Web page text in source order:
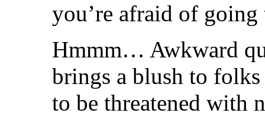
you’re afraid of
Hmmm… Awkward
brings a blush to
to be threatened with